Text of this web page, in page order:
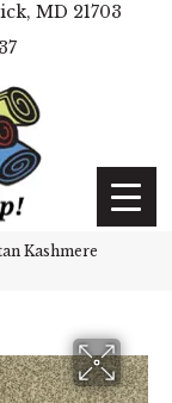
MD 21703
Kashmere